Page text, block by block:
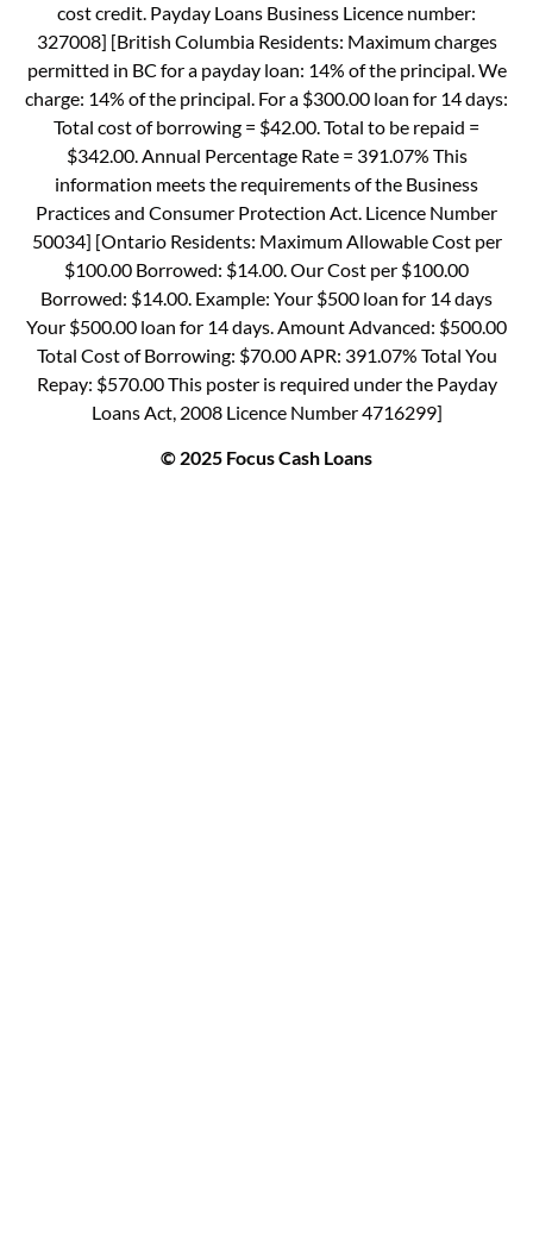
cost credit. Payday Loans Business Licence number:
327008] [British Columbia Residents: Maximum charges
permitted in BC for a payday loan: 14% of the principal. We
charge: 14% of the principal. For a $300.00 loan for 14 days:
Total cost of borrowing = $42.00. Total to be repaid =
$342.00. Annual Percentage Rate = 391.07% This
information meets the requirements of the Business
Practices and Consumer Protection Act. Licence Number
50034] [Ontario Residents: Maximum Allowable Cost per
$100.00 Borrowed: $14.00. Our Cost per $100.00
Borrowed: $14.00. Example: Your $500 loan for 14 days
Your $500.00 loan for 14 days. Amount Advanced: $500.00
Total Cost of Borrowing: $70.00 APR: 391.07% Total You
Repay: $570.00 This poster is required under the Payday
Loans Act, 2008 Licence Number 4716299]
© 2025 Focus Cash Loans